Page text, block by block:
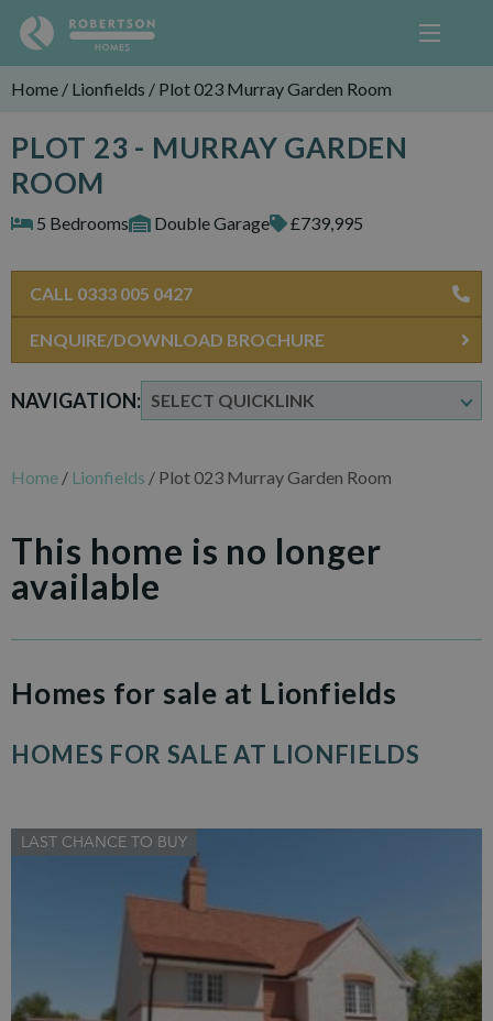
Home / Lionfields / Plot 023 Murray Garden Room
PLOT 23 - MURRAY GARDEN
ROOM
5 Bedrooms Double Garage £739,995
NAVIGATION:
CALL 0333 005 0427
ENQUIRE/DOWNLOAD BROCHURE
Home / Lionfields / Plot 023 Murray Garden Room
This home is no longer
available
Homes for sale at Lionfields
HOMES FOR SALE AT LIONFIELDS
LAST CHANCE TO BUY